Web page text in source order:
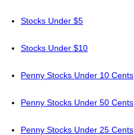
Stocks Under $5
Stocks Under $10
Penny Stocks Under 10 Cents
Penny Stocks Under 50 Cents
Penny Stocks Under 25 Cents